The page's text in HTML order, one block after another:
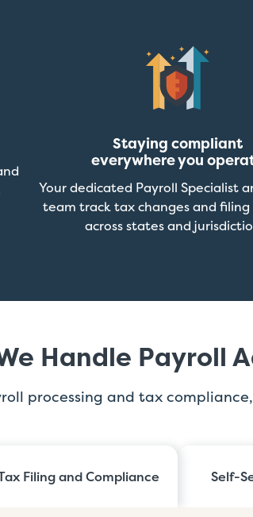
Staying compliant
everywhere you
Your dedicated Payroll Specialist
team track tax changes and filing
across states and
Handle Payroll
processing and tax
Filing and Compliance Self-